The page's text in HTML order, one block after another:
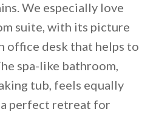
We especially love
suite, with its picture
office desk that helps to
spa-like bathroom,
tub, feels equally
perfect retreat for